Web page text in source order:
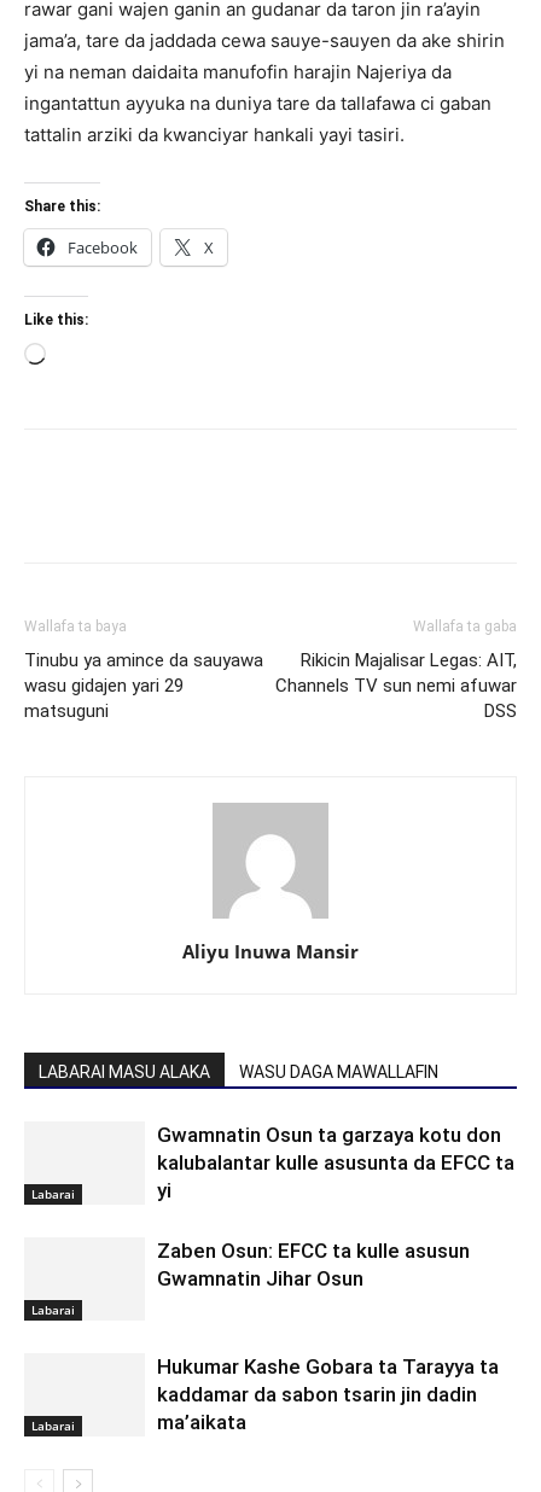
rawar gani wajen ganin an gudanar da taron jin ra’ayin
jama’a, tare da jaddada cewa sauye-sauyen da ake shirin
yi na neman daidaita manufofin harajin Najeriya da
ingantattun ayyuka na duniya tare da tallafawa ci gaban
tattalin arziki da kwanciyar hankali yayi tasiri.
Share this:
Facebook X
Like this:
Loading…
Wallafa ta baya
Tinubu ya amince da sauyawa
wasu gidajen yari 29
matsuguni
Wallafa ta gaba
Rikicin Majalisar Legas: AIT,
Channels TV sun nemi afuwar
DSS
Aliyu Inuwa Mansir
LABARAI MASU ALAKA WASU DAGA MAWALLAFIN
Labarai
Gwamnatin Osun ta garzaya kotu don
kalubalantar kulle asusunta da EFCC ta
yi
Labarai
Zaben Osun: EFCC ta kulle asusun
Gwamnatin Jihar Osun
Labarai
Hukumar Kashe Gobara ta Tarayya ta
kaddamar da sabon tsarin jin dadin
ma’aikata